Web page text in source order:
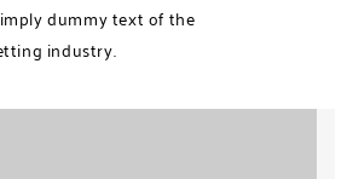
dummy text of the
industry.